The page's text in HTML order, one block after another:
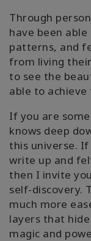
Through
have been
patterns, and
from living
to see the
able to
If you are
knows deep
this universe.
write up and
then I invite
self-discovery.
much more
layers that
magic and